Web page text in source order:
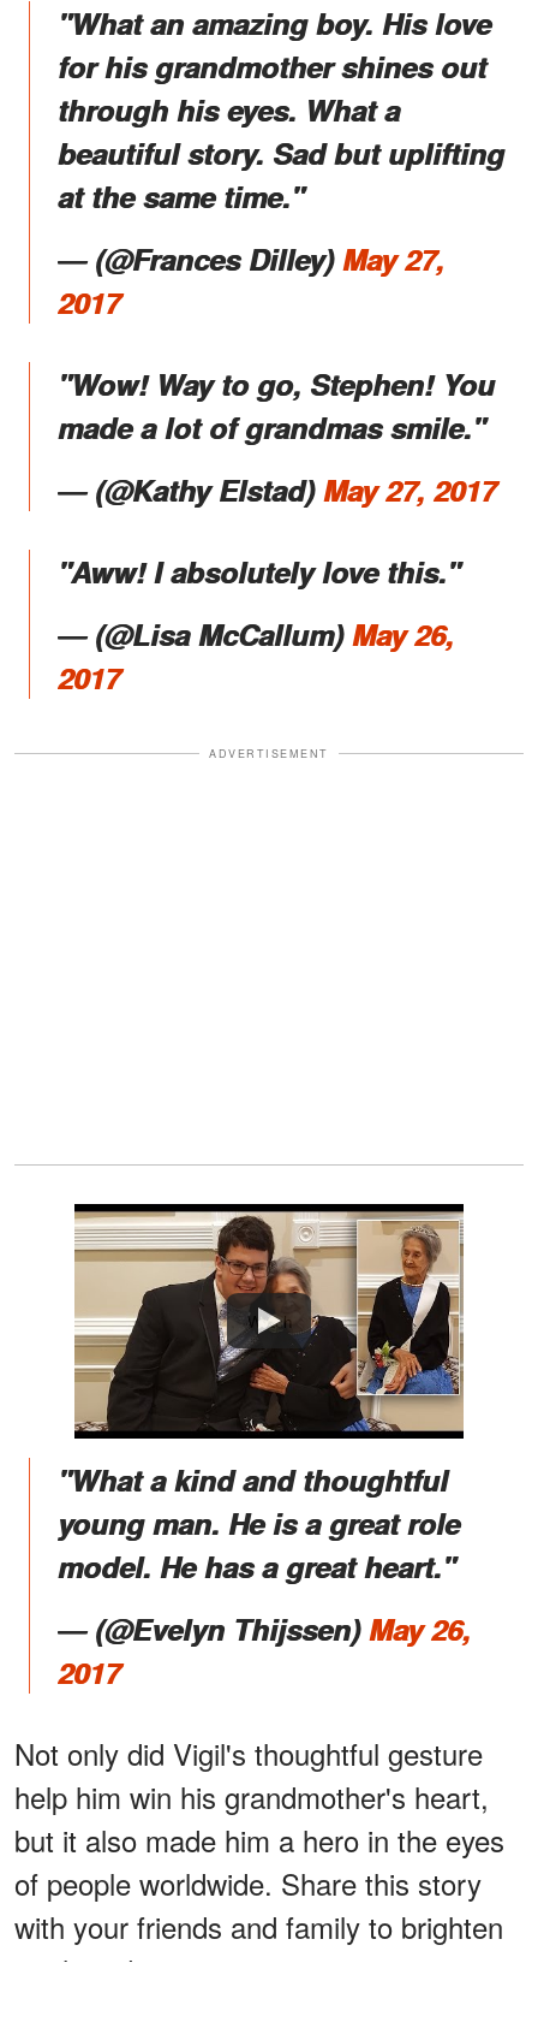
"What an amazing boy. His love
for his grandmother shines out
through his eyes. What a
beautiful story. Sad but uplifting
at the same time."
― (@Frances Dilley)May 27,
2017
"Wow! Way to go, Stephen! You
made a lot of grandmas smile."
― (@Kathy Elstad)May 27, 2017
"Aww! I absolutely love this."
― (@Lisa McCallum)May 26,
2017
ADVERTISEMENT
Watch
"What a kind and thoughtful
young man. He is a great role
model. He has a great heart."
― (@Evelyn Thijssen)May 26,
2017
Not only did Vigil's thoughtful gesture
help him win his grandmother's heart,
but it also made him a hero in the eyes
of people worldwide. Share this story
with your friends and family to brighten
up their day.